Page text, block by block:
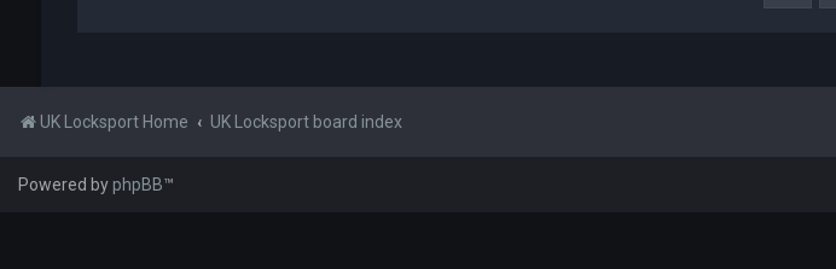
UK Locksport Home UK Locksport board index
Powered byphpBB™